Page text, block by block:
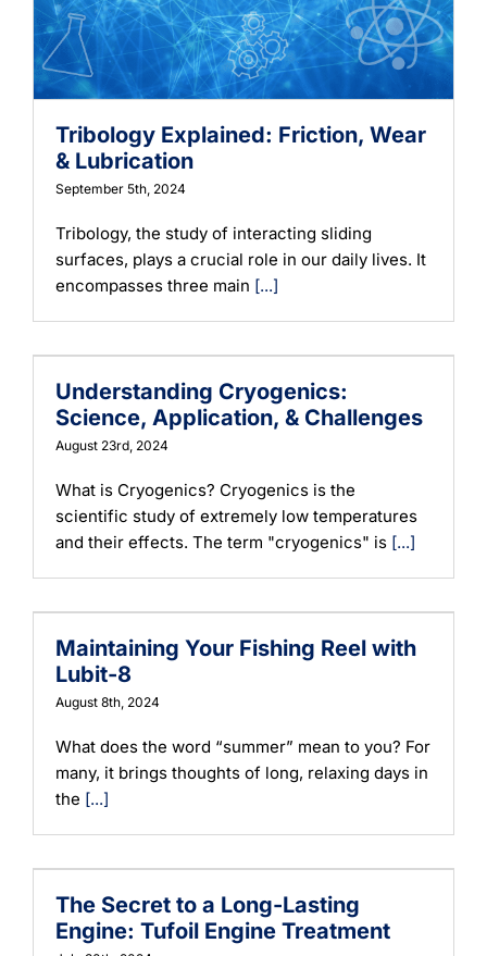
Tribology Explained: Friction, Wear
& Lubrication
September 5th, 2024
Tribology, the study of interacting sliding
surfaces, plays a crucial role in our daily lives. It
encompasses three main [...]
Understanding Cryogenics:
Science, Application, & Challenges
August 23rd, 2024
What is Cryogenics? Cryogenics is the
scientific study of extremely low temperatures
and their effects. The term "cryogenics" is [...]
Maintaining Your Fishing Reel with
Lubit-8
August 8th, 2024
What does the word “summer” mean to you? For
many, it brings thoughts of long, relaxing days in
the [...]
The Secret to a Long-Lasting
Engine: Tufoil Engine Treatment